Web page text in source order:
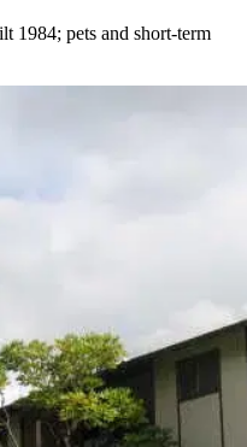
1984; pets and short-term